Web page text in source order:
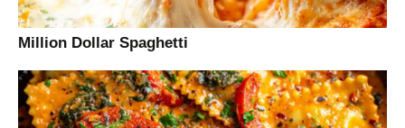
Million Dollar Spaghetti